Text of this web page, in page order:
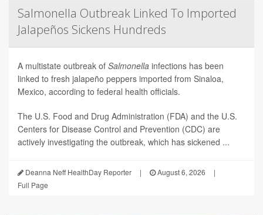
Salmonella Outbreak Linked To Imported
Jalapeños Sickens Hundreds
A multistate outbreak of Salmonella infections has been
linked to fresh jalapeño peppers imported from Sinaloa,
Mexico, according to federal health officials.
The U.S. Food and Drug Administration (FDA) and the U.S.
Centers for Disease Control and Prevention (CDC) are
actively investigating the outbreak, which has sickened ...
Deanna Neff HealthDay Reporter | August 6, 2026
|
Full Page